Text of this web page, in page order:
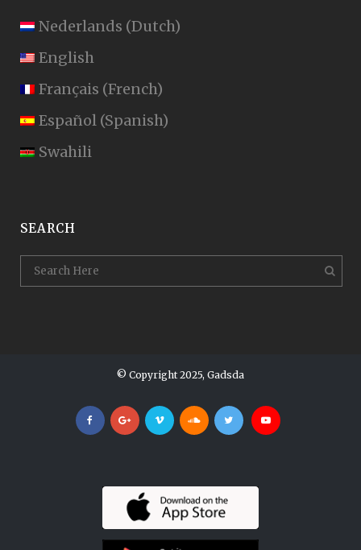
Nederlands (Dutch)
English
Français (French)
Español (Spanish)
Swahili
SEARCH
© Copyright 2025, Gadsda